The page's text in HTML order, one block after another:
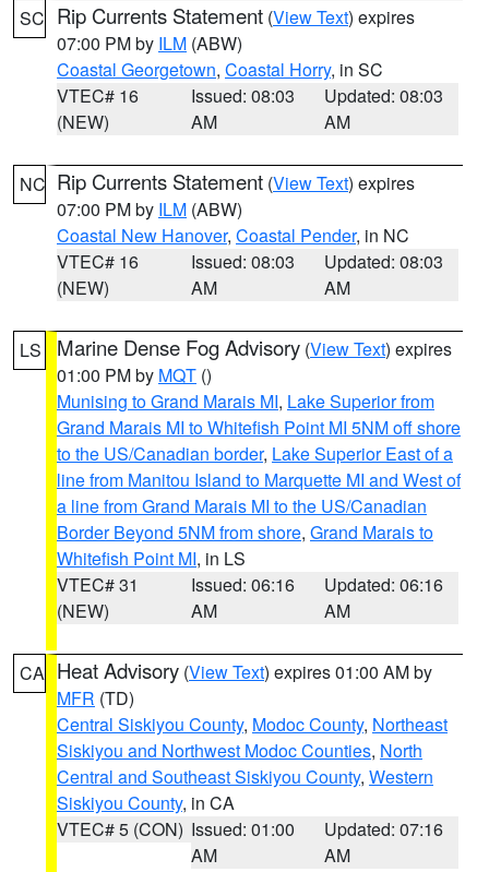
SC Rip Currents Statement (View Text) expires
07:00 PM by ILM (ABW)
Coastal Georgetown, Coastal Horry, in SC
VTEC# 16
(NEW)
Issued: 08:03
AM
Updated: 08:03
AM
NC Rip Currents Statement (View Text) expires
07:00 PM by ILM (ABW)
Coastal New Hanover, Coastal Pender, in NC
VTEC# 16
(NEW)
Issued: 08:03
AM
Updated: 08:03
AM
LS Marine Dense Fog Advisory (View Text) expires
01:00 PM by MQT ()
Munising to Grand Marais MI, Lake Superior from
Grand Marais MI to Whitefish Point MI 5NM off shore
to the US/Canadian border, Lake Superior East of a
line from Manitou Island to Marquette MI and West of
a line from Grand Marais MI to the US/Canadian
Border Beyond 5NM from shore, Grand Marais to
Whitefish Point MI, in LS
VTEC# 31
(NEW)
Issued: 06:16
AM
Updated: 06:16
AM
CA Heat Advisory (View Text) expires 01:00 AM by
MFR (TD)
Central Siskiyou County, Modoc County, Northeast
Siskiyou and Northwest Modoc Counties, North
Central and Southeast Siskiyou County, Western
Siskiyou County, in CA
VTEC# 5 (CON) Issued: 01:00
AM
Updated: 07:16
AM